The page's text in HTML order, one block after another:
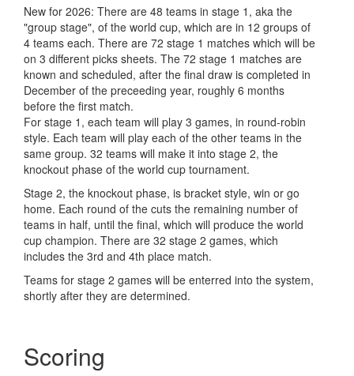
New for 2026: There are 48 teams in stage 1, aka the
"group stage", of the world cup, which are in 12 groups of
4 teams each. There are 72 stage 1 matches which will be
on 3 different picks sheets. The 72 stage 1 matches are
known and scheduled, after the final draw is completed in
December of the preceeding year, roughly 6 months
before the first match.
For stage 1, each team will play 3 games, in round-robin
style. Each team will play each of the other teams in the
same group. 32 teams will make it into stage 2, the
knockout phase of the world cup tournament.
Stage 2, the knockout phase, is bracket style, win or go
home. Each round of the cuts the remaining number of
teams in half, until the final, which will produce the world
cup champion. There are 32 stage 2 games, which
includes the 3rd and 4th place match.
Teams for stage 2 games will be enterred into the system,
shortly after they are determined.
Scoring